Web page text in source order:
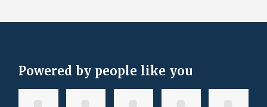
Powered by people like you